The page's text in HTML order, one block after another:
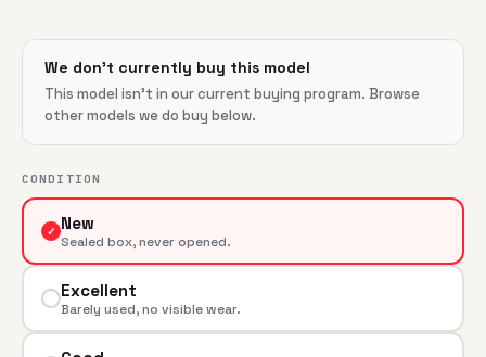
We don't currently buy this model
This model isn't in our current buying program. Browse
other models we do buy below.
CONDITION
✓ New
Sealed box, never opened.
Excellent
Barely used, no visible wear.